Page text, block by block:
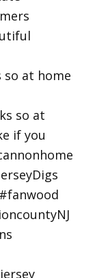
so at home